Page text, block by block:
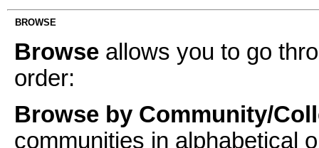
BROWSE
Browse allows you to go
order:
Browse by Community/
communities in alphabetical